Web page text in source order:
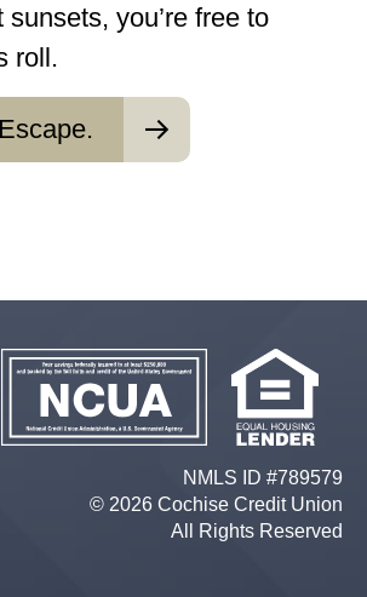
you’re free to
roll.
NMLS ID #789579
© 2026 Cochise Credit Union
All Rights Reserved